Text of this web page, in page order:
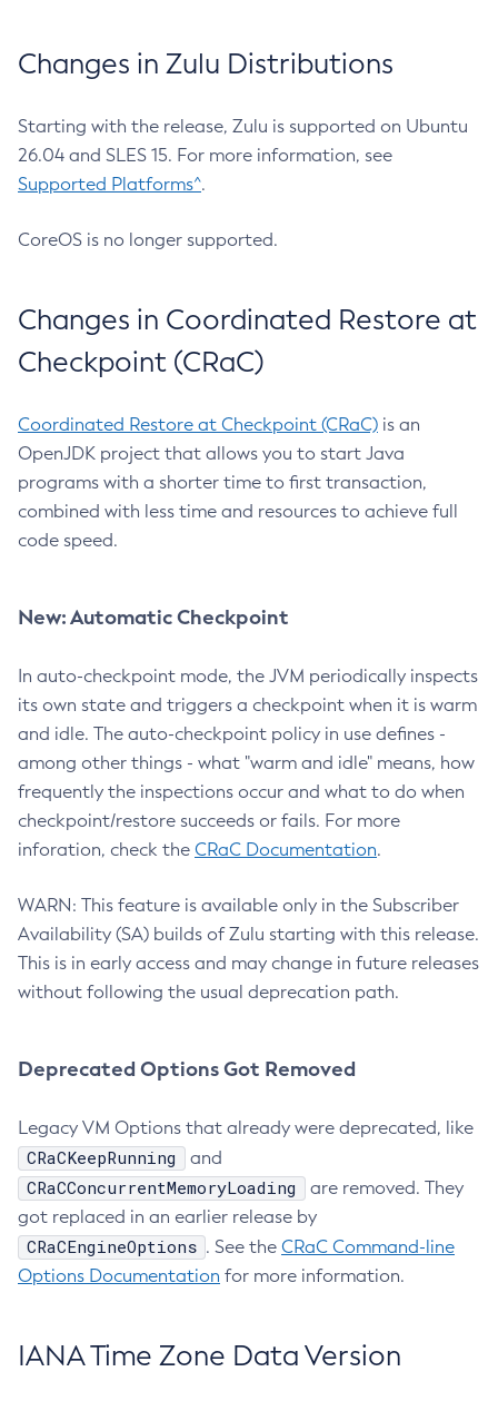
Changes in Zulu Distributions
Starting with the release, Zulu is supported on Ubuntu
26.04 and SLES 15. For more information, see
Supported Platforms^.
CoreOS is no longer supported.
Changes in Coordinated Restore at
Checkpoint (CRaC)
Coordinated Restore at Checkpoint (CRaC) is an
OpenJDK project that allows you to start Java
programs with a shorter time to first transaction,
combined with less time and resources to achieve full
code speed.
New: Automatic Checkpoint
In auto-checkpoint mode, the JVM periodically inspects
its own state and triggers a checkpoint when it is warm
and idle. The auto-checkpoint policy in use defines -
among other things - what "warm and idle" means, how
frequently the inspections occur and what to do when
checkpoint/restore succeeds or fails. For more
inforation, check the CRaC Documentation.
WARN: This feature is available only in the Subscriber
Availability (SA) builds of Zulu starting with this release.
This is in early access and may change in future releases
without following the usual deprecation path.
Deprecated Options Got Removed
Legacy VM Options that already were deprecated, like
CRaCKeepRunning and
CRaCConcurrentMemoryLoading
are removed. They
got replaced in an earlier release by
CRaCEngineOptions . See the CRaC Command-line
Options Documentation for more information.
IANA Time Zone Data Version